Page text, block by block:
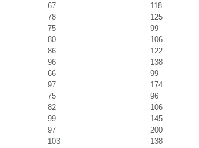
67
118
78
125
75
99
80
106
86
122
96
138
66
99
97
174
75
96
82
106
99
145
97
200
103 138